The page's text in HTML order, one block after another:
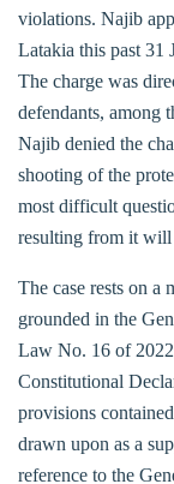
violations. Najib
Latakia this past 31
The charge was
defendants, among
Najib denied the
shooting of the
most difficult
resulting from it will
The case rests on a
grounded in the
Law No. 16 of
Constitutional
provisions
drawn upon as a
reference to the